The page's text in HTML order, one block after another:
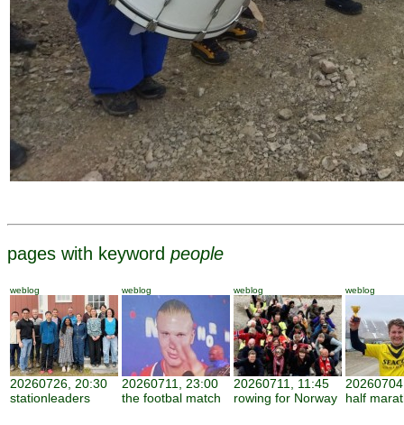
pages with keyword people
weblog
20260726, 20:30
stationleaders
weblog
20260711, 23:00
the footbal match
weblog
20260711, 11:45
rowing for Norway
weblog
half